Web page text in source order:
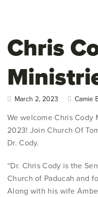
Chris
March 2, 2023 Camie
We welcome Chris Cody
2023! Join Church Of
Dr. Cody.
“Dr. Chris Cody is the
Church of Paducah and
Along with his wife